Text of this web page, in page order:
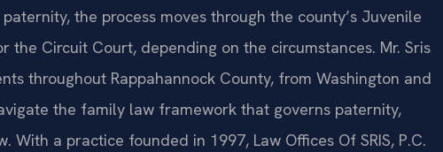
the process moves through the county’s Juvenile
the Circuit Court, depending on the circumstances. Mr. Sris
throughout Rappahannock County, from Washington and
the family law framework that governs paternity,
With a practice founded in 1997, Law Offices Of SRIS, P.C.